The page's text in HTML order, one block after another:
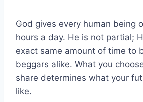
God gives every human being
hours a day. He is not partial;
exact same amount of time to
beggars alike. What you
share determines what your
like.